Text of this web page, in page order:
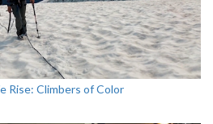
Rise: Climbers of Color